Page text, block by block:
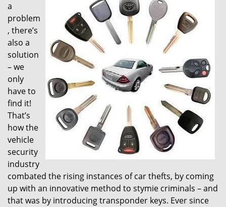
a
problem
, there’s
also a
solution
– we
only
have to
find it!
That’s
how the
vehicle
security
industry
combated the rising instances of car thefts, by coming
up with an innovative method to stymie criminals – and
that was by introducing transponder keys. Ever since